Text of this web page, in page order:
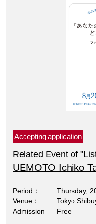
Accepting application
Related Event of
UEMOTO Ichiko
Period
Thursday,
Venue
Tokyo
Admission
Free